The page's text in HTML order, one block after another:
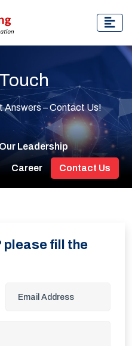
Answers – Contact Us!
Our Leadership
Career Contact Us
please fill the